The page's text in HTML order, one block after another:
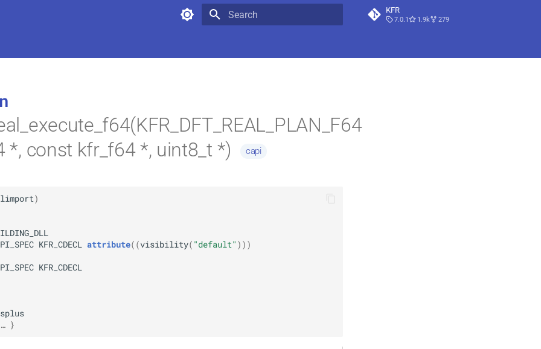
KFR
7.0.1 1.9k 279
*, const kfr_f64 *, uint8_t *)
capi
)
KFR_CDECL attribute( (visibility( "default" ) ) )
KFR_CDECL
}